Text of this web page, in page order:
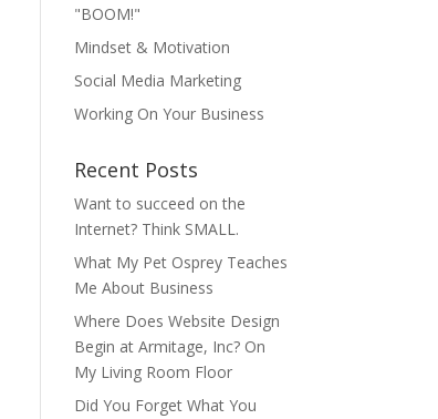
"BOOM!"
Mindset & Motivation
Social Media Marketing
Working On Your Business
Recent Posts
Want to succeed on the
Internet? Think SMALL.
What My Pet Osprey Teaches
Me About Business
Where Does Website Design
Begin at Armitage, Inc? On
My Living Room Floor
Did You Forget What You